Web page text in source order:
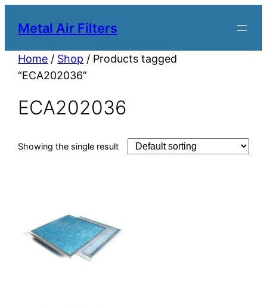
Metal Air Filters
Home / Shop / Products tagged
“ECA202036”
ECA202036
Showing the single result